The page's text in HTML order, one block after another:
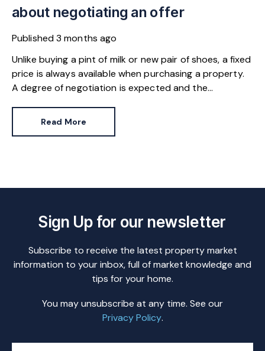
about negotiating an offer
Published3 months ago
Unlike buying a pint of milk or new pair of shoes, a fixed
price is always available when purchasing a property.
A degree of negotiation is expected and the
Read More
Sign Up for our newsletter
Subscribe to receive the latest property market
information to your inbox, full of market knowledge and
tips for your home.
You may unsubscribe at any time. See our
Privacy Policy.